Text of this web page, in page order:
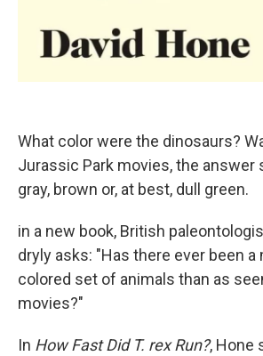
What color were the dinosaurs?
Jurassic Park movies, the answer
gray, brown or, at best, dull green.
in a new book, British
dryly asks: "Has there ever been
colored set of animals than as
movies?"
In How Fast Did T. rex Run?, Hone